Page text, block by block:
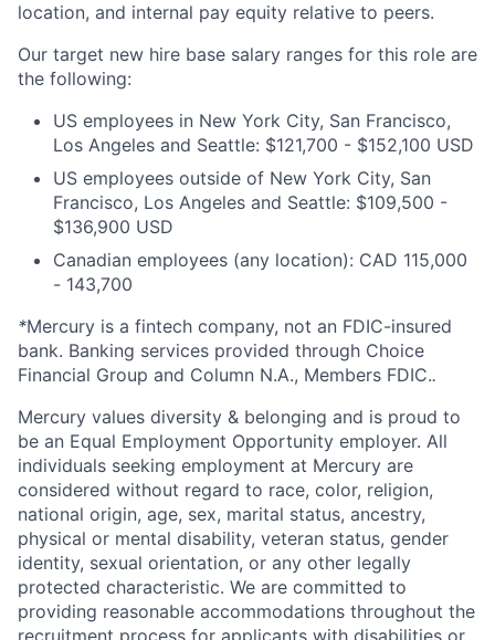
location, and internal pay equity relative to peers.
Our target new hire base salary ranges for this role are
the following:
US employees in New York City, San Francisco,
Los Angeles and Seattle: $121,700 - $152,100 USD
US employees outside of New York City, San
Francisco, Los Angeles and Seattle: $109,500 -
$136,900 USD
Canadian employees (any location): CAD 115,000
- 143,700
*Mercury is a fintech company, not an FDIC-insured
bank. Banking services provided through Choice
Financial Group and Column N.A., Members FDIC..
Mercury values diversity & belonging and is proud to
be an Equal Employment Opportunity employer. All
individuals seeking employment at Mercury are
considered without regard to race, color, religion,
national origin, age, sex, marital status, ancestry,
physical or mental disability, veteran status, gender
identity, sexual orientation, or any other legally
protected characteristic. We are committed to
providing reasonable accommodations throughout the
recruitment process for applicants with disabilities or